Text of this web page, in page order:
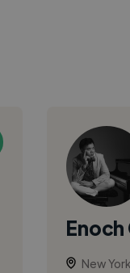
Enoch
New